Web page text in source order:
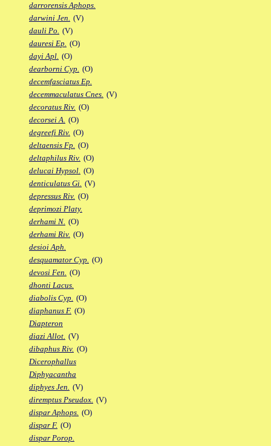
darrorensis Aphops.
darwini Jen. (V)
dauli Po. (V)
dauresi Ep. (O)
dayi Apl. (O)
dearborni Cyp. (O)
decemfasciatus Ep.
decemmaculatus Cnes. (V)
decoratus Riv. (O)
decorsei A. (O)
degreefi Riv. (O)
deltaensis Fp. (O)
deltaphilus Riv. (O)
delucai Hypsol. (O)
denticulatus Gi. (V)
depressus Riv. (O)
deprimozi Platy.
derhami N. (O)
derhami Riv. (O)
desioi Aph.
desquamator Cyp. (O)
devosi Fen. (O)
dhonti Lacus.
diabolis Cyp. (O)
diaphanus F. (O)
Diapteron
diazi Allot. (V)
dibaphus Riv. (O)
Dicerophallus
Diphyacantha
diphyes Jen. (V)
diremptus Pseudox. (V)
dispar Aphops. (O)
dispar F. (O)
dispar Porop.